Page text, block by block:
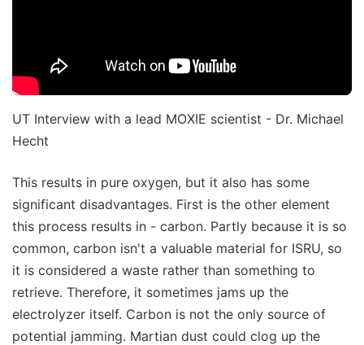
UT Interview with a lead MOXIE scientist - Dr. Michael
Hecht
This results in pure oxygen, but it also has some
significant disadvantages. First is the other element
this process results in - carbon. Partly because it is so
common, carbon isn't a valuable material for ISRU, so
it is considered a waste rather than something to
retrieve. Therefore, it sometimes jams up the
electrolyzer itself. Carbon is not the only source of
potential jamming. Martian dust could clog up the